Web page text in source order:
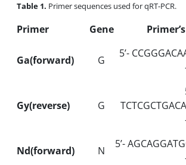
Table 1. Primer sequences used for qRT-PCR.
Primer Gene
Ga(forward) G
5’-
Gy(reverse) G
Nd(forward) N
5’-